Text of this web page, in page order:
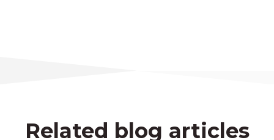
Related blog articles